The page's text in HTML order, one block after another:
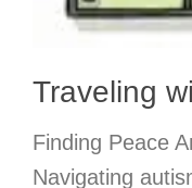
Traveling
Finding Peace
Navigating